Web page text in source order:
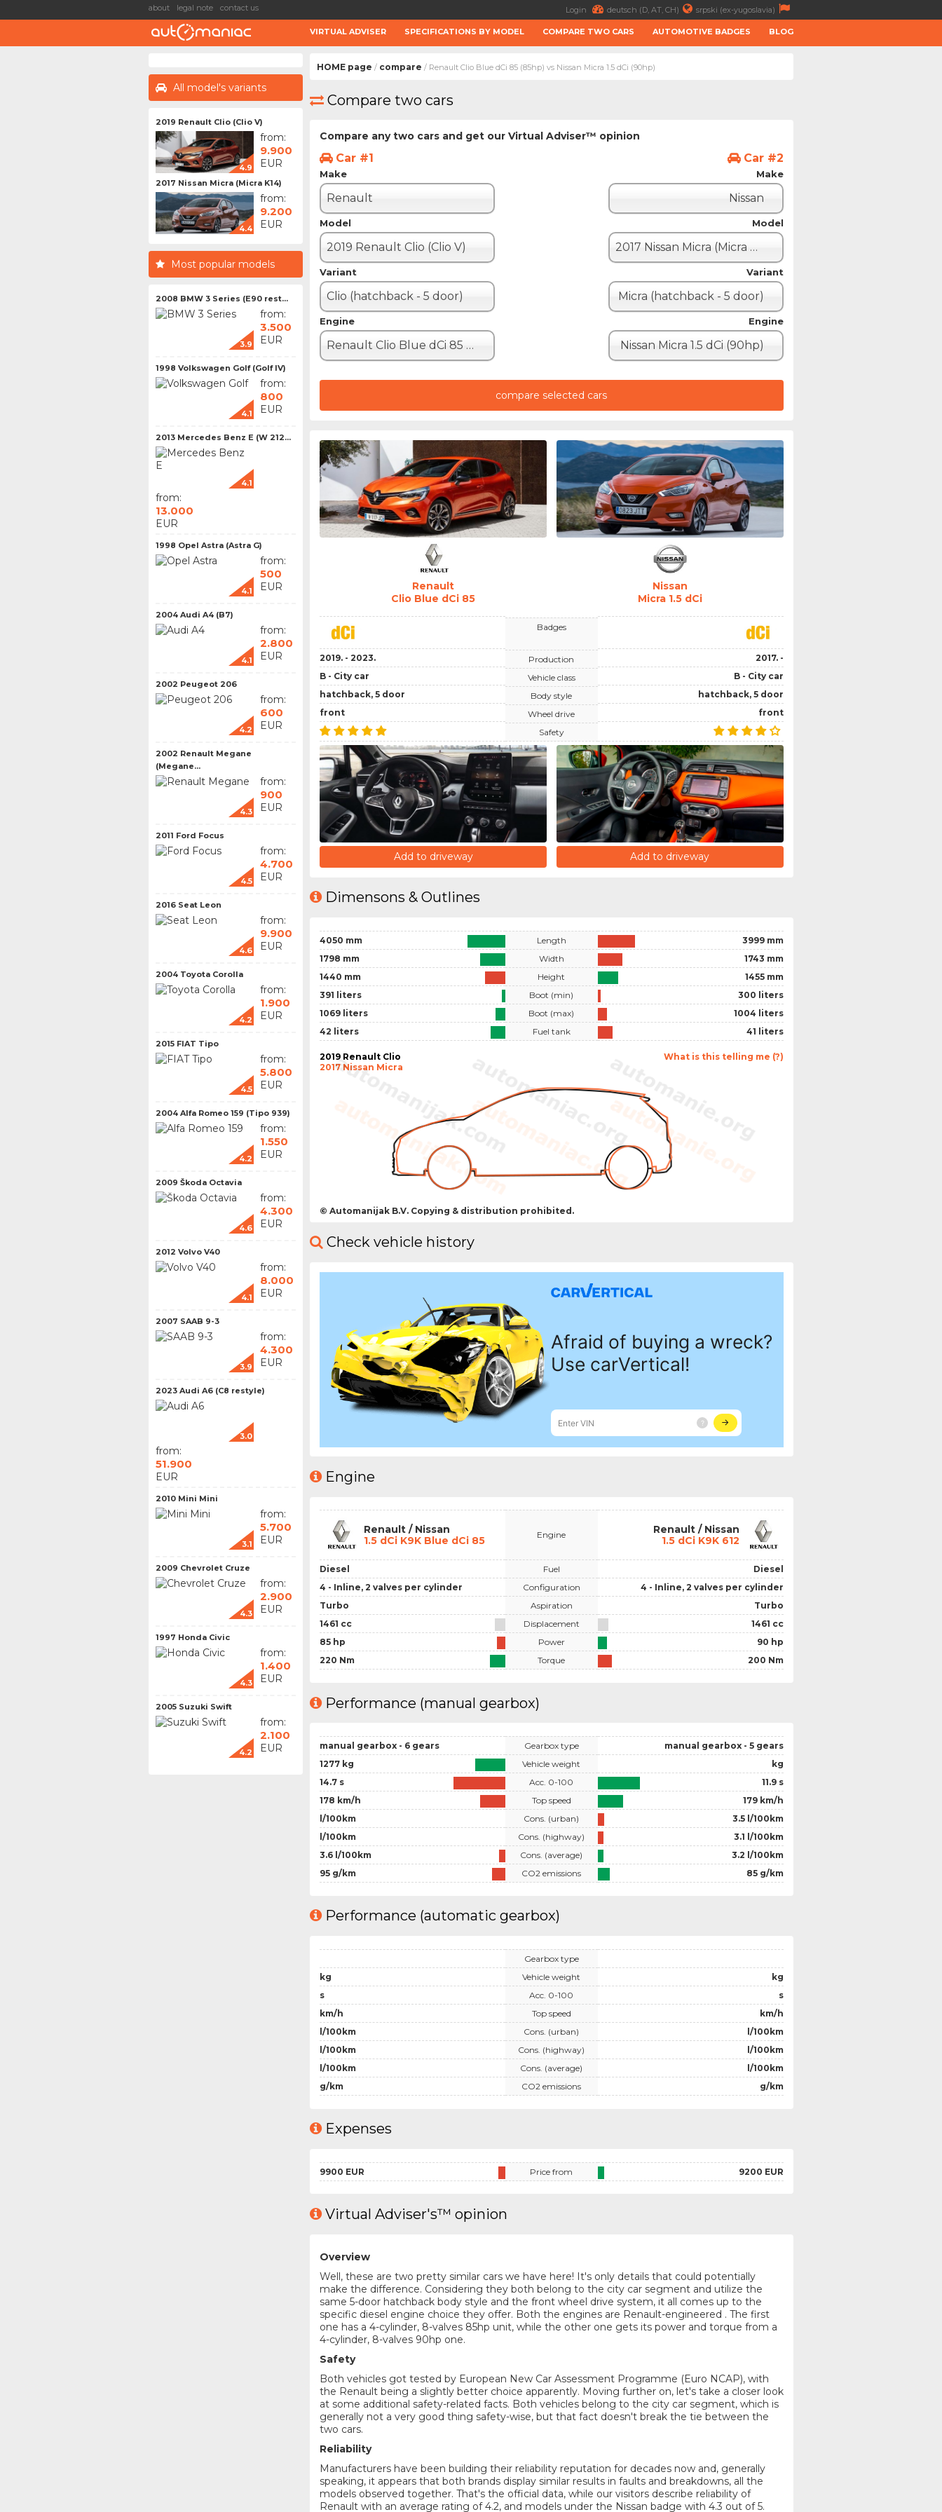
about legal note contact us Login deutsch (D, AT, CH) srpski (ex-yugoslavia)
VIRTUAL ADVISER SPECIFICATIONS BY MODEL COMPARE TWO CARS AUTOMOTIVE BADGES BLOG
All model's variants
2019 Renault Clio (Clio V)
4.9
from:
9.900
EUR
2017 Nissan Micra (Micra K14)
4.4
from:
9.200
EUR
Most popular models
2008 BMW 3 Series (E90 rest...
3.9
from:
3.500
EUR
1998 Volkswagen Golf (Golf IV)
4.1
from:
800
EUR
2013 Mercedes Benz E (W 212...
4.1
from:
13.000
EUR
1998 Opel Astra (Astra G)
4.1
from:
500
EUR
2004 Audi A4 (B7)
4.1
from:
2.800
EUR
2002 Peugeot 206
4.2
from:
600
EUR
2002 Renault Megane
(Megane...
4.3
from:
900
EUR
2011 Ford Focus
4.5
from:
4.700
EUR
2016 Seat Leon
4.6
from:
9.900
EUR
2004 Toyota Corolla
4.2
from:
1.900
EUR
2015 FIAT Tipo
4.5
from:
5.800
EUR
2004 Alfa Romeo 159 (Tipo 939)
4.2
from:
1.550
EUR
2009 Škoda Octavia
4.6
from:
4.300
EUR
2012 Volvo V40
4.1
from:
8.000
EUR
2007 SAAB 9-3
3.9
from:
4.300
EUR
2023 Audi A6 (C8 restyle)
3.0
from:
51.900
EUR
2010 Mini Mini
3.1
from:
5.700
EUR
2009 Chevrolet Cruze
4.3
from:
2.900
EUR
1997 Honda Civic
4.3
from:
1.400
EUR
2005 Suzuki Swift
4.2
from:
2.100
EUR
HOME page / compare / Renault Clio Blue dCi 85 (85hp) vs Nissan Micra 1.5 dCi (90hp)
Compare two cars
Compare any two cars and get our Virtual Adviser™ opinion
Car #1
Make
Renault
Model
2019 Renault Clio (Clio V)
Variant
Clio (hatchback - 5 door)
Engine
Renault Clio Blue dCi 85 (85hp)
Car #2
Make
Nissan
Model
2017 Nissan Micra (Micra K14)
Variant
Micra (hatchback - 5 door)
Engine
Nissan Micra 1.5 dCi (90hp)
compare selected cars
Renault
Clio Blue dCi 85
Nissan
Micra 1.5 dCi
2019. - 2023.
B - City car
hatchback, 5 door
front
Badges
Production
Vehicle class
Body style
Wheel drive
Safety
2017. -
B - City car
hatchback, 5 door
front
Add to driveway Add to driveway
Dimensons & Outlines
4050 mm
1798 mm
1440 mm
391 liters
1069 liters
42 liters
Length
Width
Height
Boot (min)
Boot (max)
Fuel tank
3999 mm
1743 mm
1455 mm
300 liters
1004 liters
41 liters
What is this telling me (?)
2019 Renault Clio
2017 Nissan Micra
© Automanijak B.V. Copying & distribution prohibited.
Check vehicle history
Engine
Renault / Nissan
1.5 dCi K9K Blue dCi 85
Diesel
4 - Inline, 2 valves per cylinder
Turbo
1461 cc
85 hp
220 Nm
Engine
Fuel
Configuration
Aspiration
Displacement
Power
Torque
Renault / Nissan
1.5 dCi K9K 612
Diesel
4 - Inline, 2 valves per cylinder
Turbo
1461 cc
90 hp
200 Nm
Performance (manual gearbox)
manual gearbox - 6 gears
1277 kg
14.7 s
178 km/h
l/100km
l/100km
3.6 l/100km
95 g/km
Gearbox type
Vehicle weight
Acc. 0-100
Top speed
Cons. (urban)
Cons. (highway)
Cons. (average)
CO2 emissions
manual gearbox - 5 gears
kg
11.9 s
179 km/h
3.5 l/100km
3.1 l/100km
3.2 l/100km
85 g/km
Performance (automatic gearbox)
kg
s
km/h
l/100km
l/100km
l/100km
g/km
Gearbox type
Vehicle weight
Acc. 0-100
Top speed
Cons. (urban)
Cons. (highway)
Cons. (average)
CO2 emissions
kg
s
km/h
l/100km
l/100km
l/100km
g/km
Expenses
9900 EUR Price from 9200 EUR
Virtual Adviser's™ opinion
Overview
Well, these are two pretty similar cars we have here! It's only details that could potentially
make the difference. Considering they both belong to the city car segment and utilize the
same 5-door hatchback body style and the front wheel drive system, it all comes up to the
specific diesel engine choice they offer. Both the engines are Renault-engineered . The first
one has a 4-cylinder, 8-valves 85hp unit, while the other one gets its power and torque from a
4-cylinder, 8-valves 90hp one.
Safety
Both vehicles got tested by European New Car Assessment Programme (Euro NCAP), with
the Renault being a slightly better choice apparently. Moving further on, let's take a closer look
at some additional safety-related facts. Both vehicles belong to the city car segment, which is
generally not a very good thing safety-wise, but that fact doesn't break the tie between the
two cars.
Reliability
Manufacturers have been building their reliability reputation for decades now and, generally
speaking, it appears that both brands display similar results in faults and breakdowns, all the
models observed together. That's the official data, while our visitors describe reliability of
Renault with an average rating of 4.2, and models under the Nissan badge with 4.3 out of 5.